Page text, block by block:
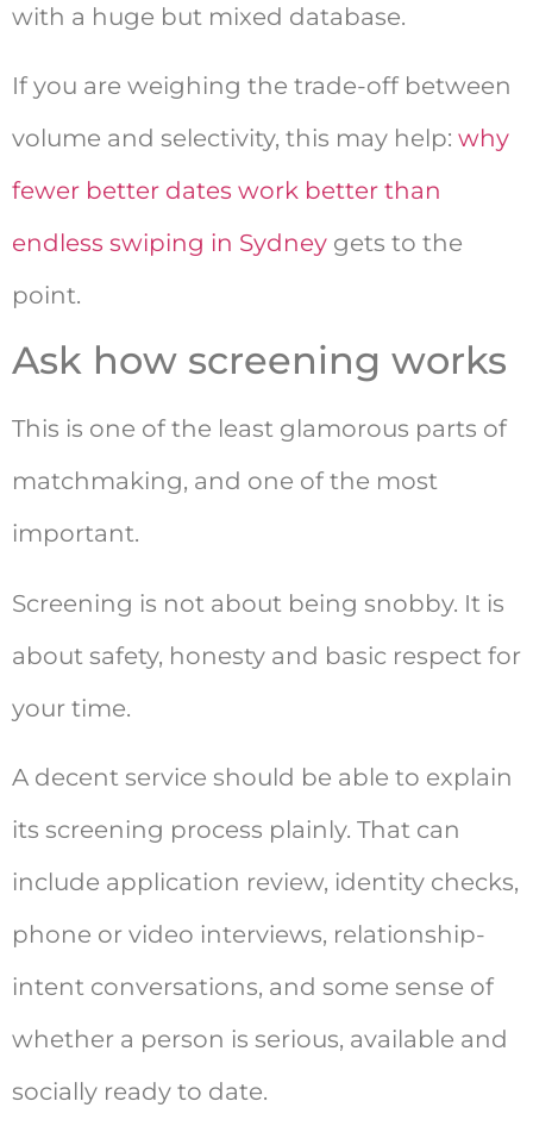
with a huge but mixed database.
If you are weighing the trade-off between
volume and selectivity, this may help: why
fewer better dates work better than
endless swiping in Sydney gets to the
point.
Ask how screening works
This is one of the least glamorous parts of
matchmaking, and one of the most
important.
Screening is not about being snobby. It is
about safety, honesty and basic respect for
your time.
A decent service should be able to explain
its screening process plainly. That can
include application review, identity checks,
phone or video interviews, relationship-
intent conversations, and some sense of
whether a person is serious, available and
socially ready to date.